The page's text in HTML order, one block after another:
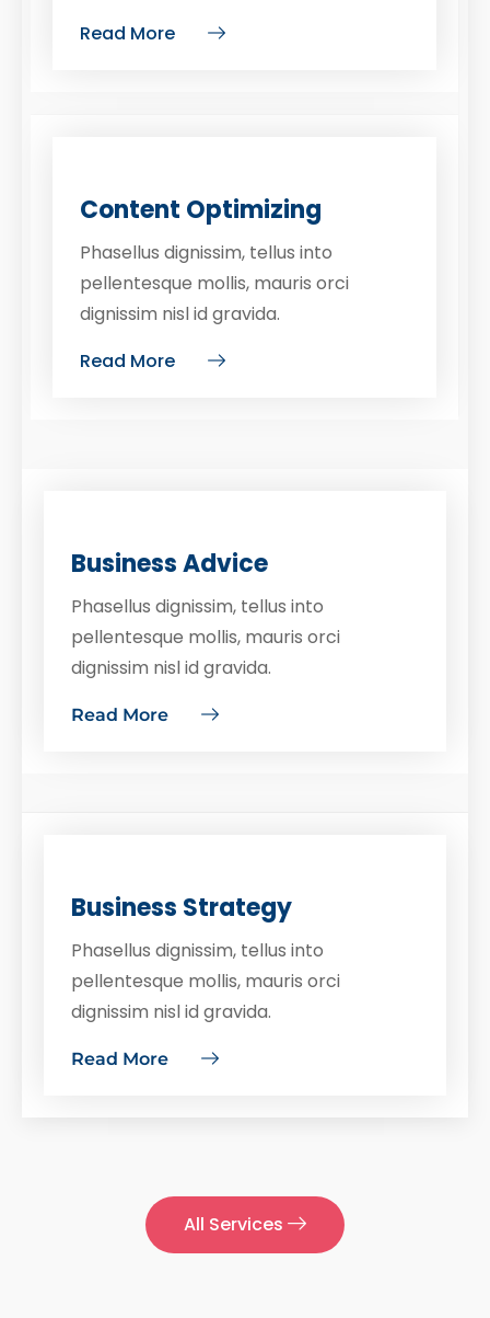
Read More
Content Optimizing
Phasellus dignissim, tellus into
pellentesque mollis, mauris orci
dignissim nisl id gravida.
Read More
Business Advice
Phasellus dignissim, tellus into
pellentesque mollis, mauris orci
dignissim nisl id gravida.
Read More
Business Strategy
Phasellus dignissim, tellus into
pellentesque mollis, mauris orci
dignissim nisl id gravida.
Read More
All Services